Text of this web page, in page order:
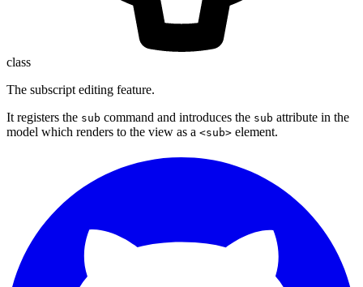
class
The subscript editing feature.
It registers the sub command and introduces the sub attribute in the
model which renders to the view as a <sub> element.